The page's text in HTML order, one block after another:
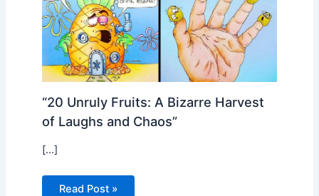
“20 Unruly Fruits: A Bizarre Harvest
of Laughs and Chaos”
[…]
Read Post »